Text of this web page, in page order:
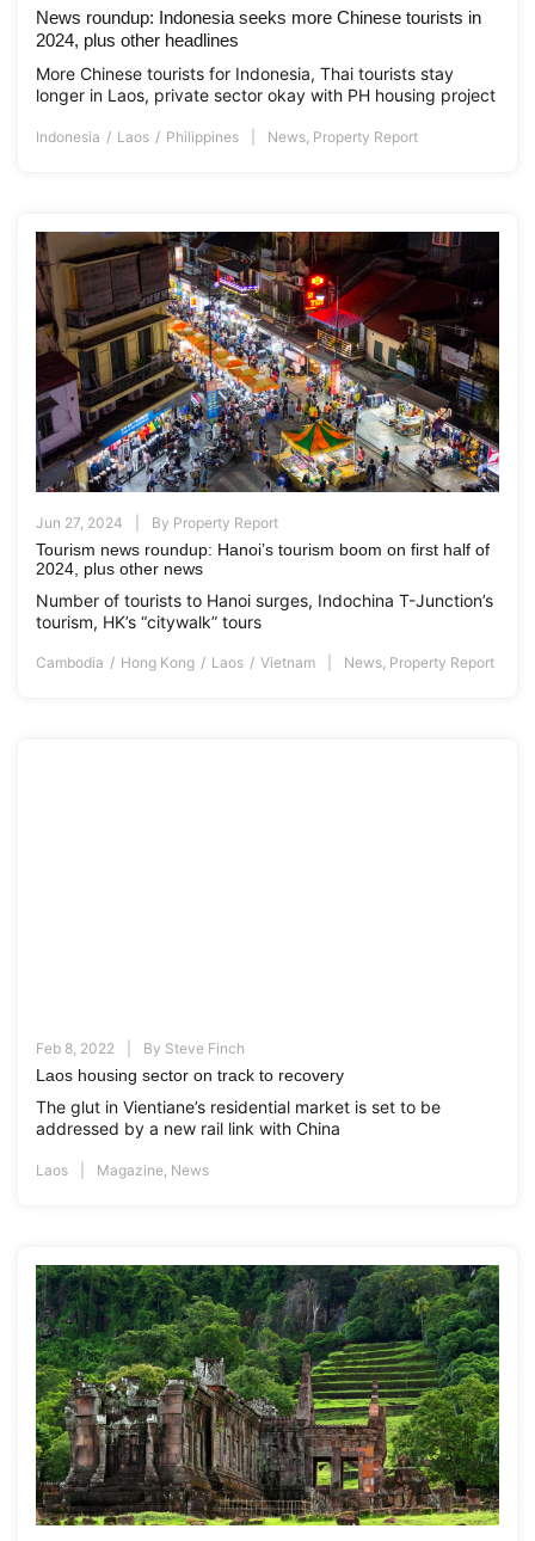
News roundup: Indonesia seeks more Chinese tourists in
2024, plus other headlines
More Chinese tourists for Indonesia, Thai tourists stay
longer in Laos, private sector okay with PH housing project
Indonesia Laos Philippines News Property Report
Jun 27, 2024 By Property Report
Tourism news roundup: Hanoi’s tourism boom on first half of
2024, plus other news
Number of tourists to Hanoi surges, Indochina T-Junction’s
tourism, HK’s “citywalk” tours
Cambodia Hong Kong Laos Vietnam News, Property Report
Feb 8, 2022 By Steve Finch
Laos housing sector on track to recovery
The glut in Vientiane’s residential market is set to be
addressed by a new rail link with China
Laos Magazine News